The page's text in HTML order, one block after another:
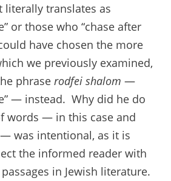
literally translates as
or those who “chase after
have chosen the more
we previously examined,
phrase rodfei shalom —
— instead. Why did he do
words — in this case and
was intentional, as it is
the informed reader with
in Jewish literature.